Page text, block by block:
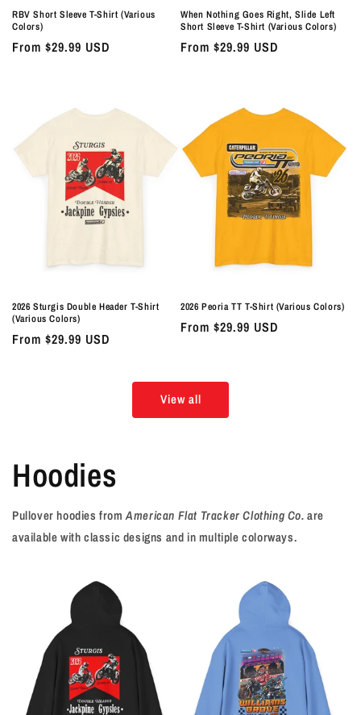
RBV Short Sleeve T-Shirt (Various
Colors)
Regular
From $29.99 USD
When Nothing Goes Right, Slide Left
Short Sleeve T-Shirt (Various Colors)
Regular
From $29.99 USD
2026 Sturgis Double Header T-Shirt
(Various Colors)
Regular
From $29.99 USD
2026 Peoria TT T-Shirt (Various Colors)
Regular
From $29.99 USD
View all
Hoodies
Pullover hoodies fromAmerican Flat Tracker Clothing Co.are
available with classic designs and in multiple colorways.